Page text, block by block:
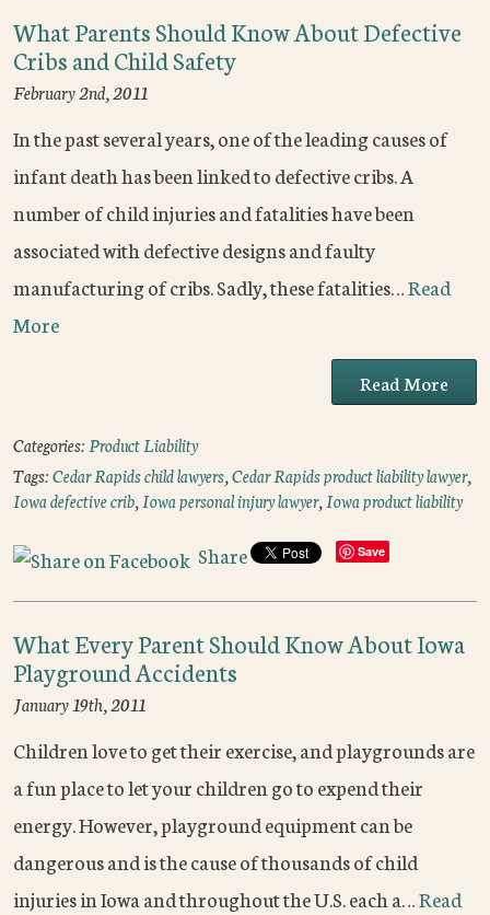
What Parents Should Know About Defective
Cribs and Child Safety
February 2nd, 2011
In the past several years, one of the leading causes of
infant death has been linked to defective cribs. A
number of child injuries and fatalities have been
associated with defective designs and faulty
manufacturing of cribs. Sadly, these fatalities…Read
More
Read More
Categories:Product Liability
Tags:Cedar Rapids child lawyers,Cedar Rapids product liability lawyer,
Iowa defective crib,Iowa personal injury lawyer,Iowa product liability
Share Save
What Every Parent Should Know About Iowa
Playground Accidents
January 19th, 2011
Children love to get their exercise, and playgrounds are
a fun place to let your children go to expend their
energy. However, playground equipment can be
dangerous and is the cause of thousands of child
injuries in Iowa and throughout the U.S. each a…Read